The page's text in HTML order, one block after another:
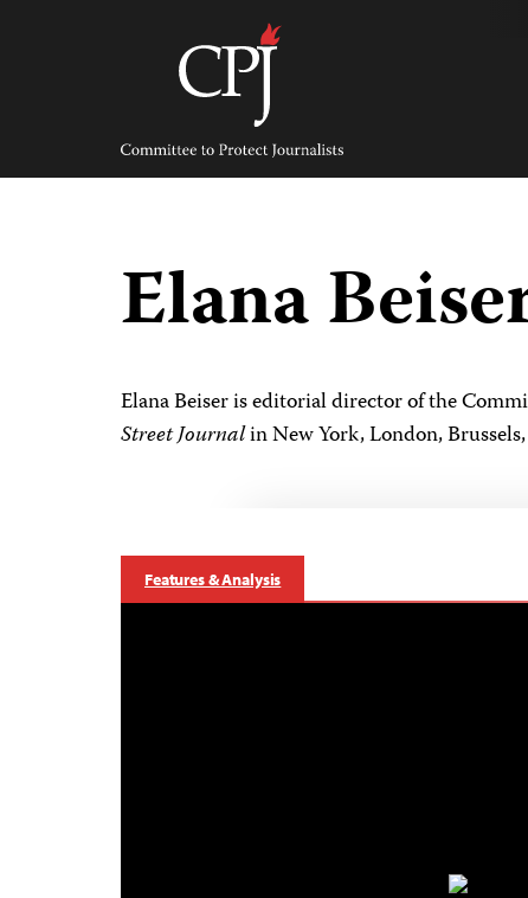
Committee
Protect
Journalists
Elana
Elana Beiser is editorial director of the
Street Journalin New York, London,
Features & Analysis